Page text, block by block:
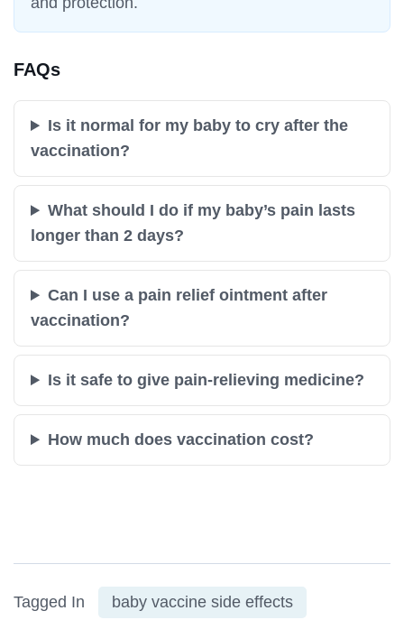
FAQs
Is it normal for my baby to cry after the
vaccination?
What should I do if my baby’s pain lasts
longer than 2 days?
Can I use a pain relief ointment after
vaccination?
Is it safe to give pain-relieving medicine?
How much does vaccination cost?
Tagged In baby vaccine side effects